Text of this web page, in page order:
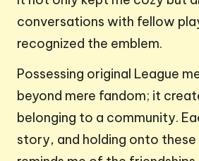
conversations with fellow
recognized the emblem.
Possessing original League
beyond mere fandom; it
belonging to a community.
story, and holding onto